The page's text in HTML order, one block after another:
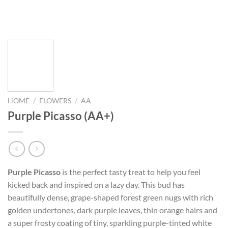
HOME / FLOWERS / AA
Purple Picasso (AA+)
Purple Picasso is the perfect tasty treat to help you feel
kicked back and inspired on a lazy day. This bud has
beautifully dense, grape-shaped forest green nugs with rich
golden undertones, dark purple leaves, thin orange hairs and
a super frosty coating of tiny, sparkling purple-tinted white